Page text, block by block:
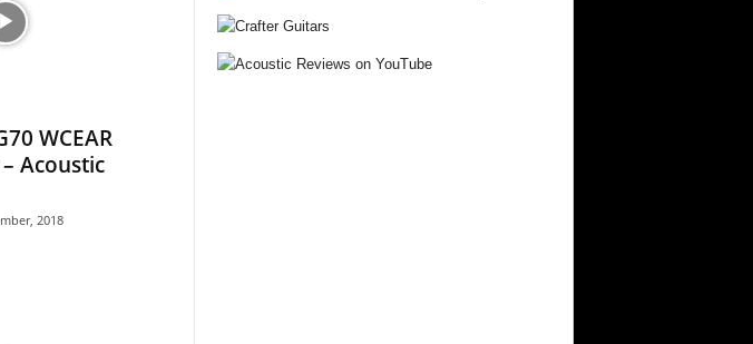
WCEAR
Acoustic
2018